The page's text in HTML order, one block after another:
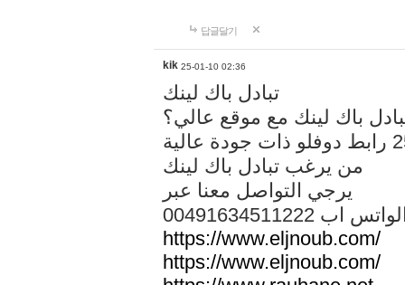
답글달기
kik 25-01-10 02:36
تبادل باك لينك
باك لينك مع موقع عالي؟
من يرغب تبادل باك لينك
يرجي التواصل معنا عبر
الواتس اب
https://www.eljnoub.com/
https://www.eljnoub.com/